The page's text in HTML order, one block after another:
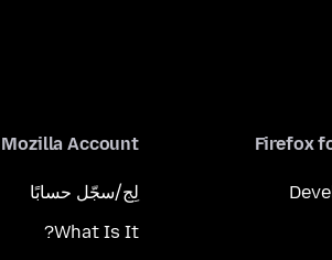
Firefox
Mozilla Account
لِج/سجّل حسابًا
What Is It?